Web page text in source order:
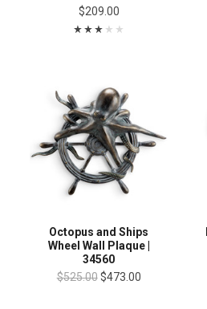
$209.00
Octopus and Ships
Wheel Wall Plaque |
34560
$525.00 $473.00